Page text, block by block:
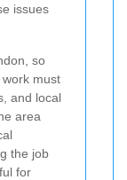
issues
so
must
and local
area
the job
for